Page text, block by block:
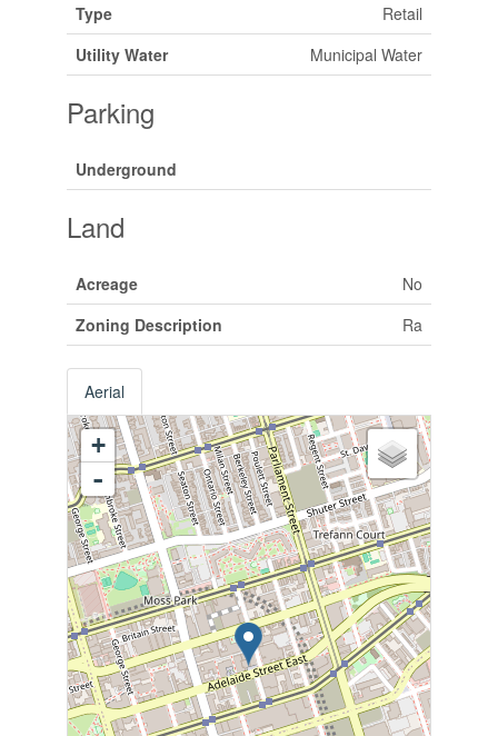
Type
Retail
Utility Water
Municipal Water
Parking
Underground
Land
Acreage
No
Zoning Description
Ra
Aerial
+
-